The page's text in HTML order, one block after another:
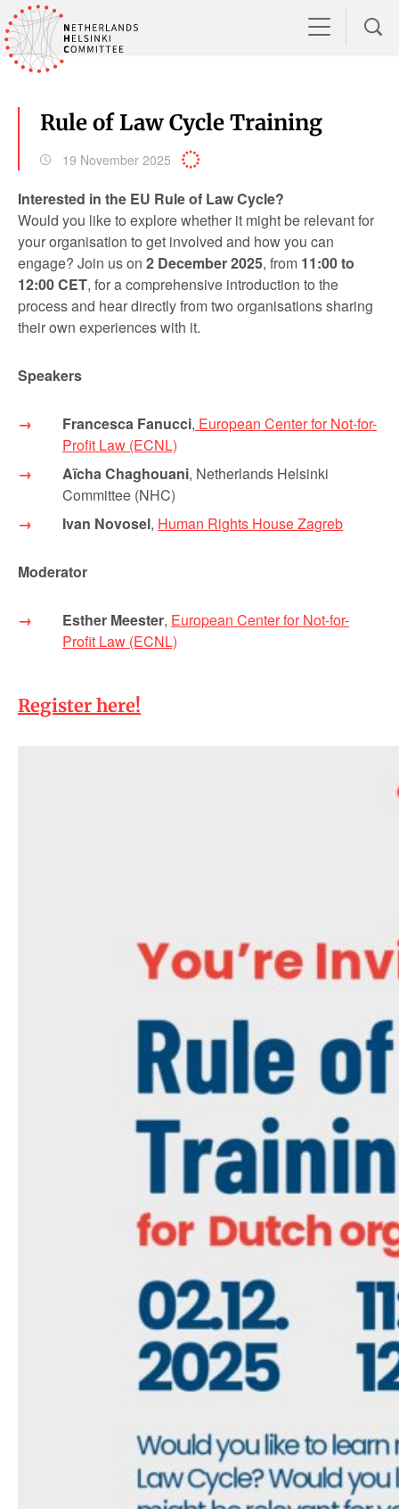
Rule of Law Cycle Training
19 November 2025
Interested in the EU Rule of Law Cycle?
Would you like to explore whether it might be relevant for
your organisation to get involved and how you can
engage? Join us on 2 December 2025, from 11:00 to
12:00 CET, for a comprehensive introduction to the
process and hear directly from two organisations sharing
their own experiences with it.
Speakers
Francesca Fanucci, European Center for Not-for-
Profit Law (ECNL)
Aïcha Chaghouani, Netherlands Helsinki
Committee (NHC)
Ivan Novosel, Human Rights House Zagreb
Moderator
Esther Meester, European Center for Not-for-
Profit Law (ECNL)
Register here!